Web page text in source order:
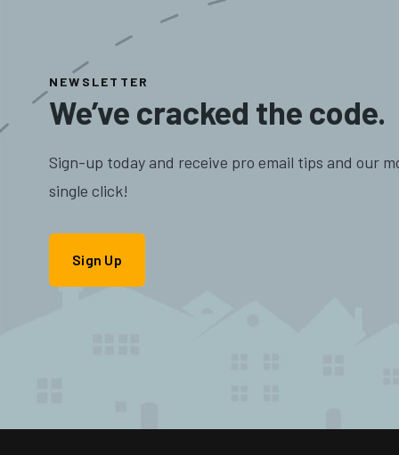
NEWSLETTER
We’ve cracked the code.
Sign-up today and receive pro email tips and our
single click!
Sign Up